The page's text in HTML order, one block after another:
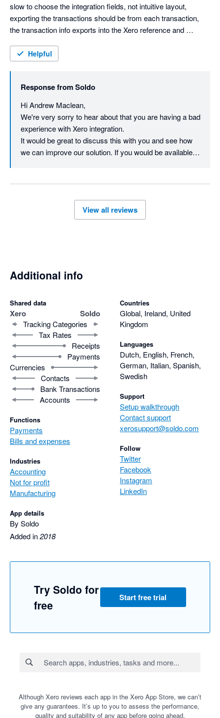
slow to choose the integration fields, not intuitive layout,
exporting the transactions should be from each transaction,
the transaction info exports into the Xero reference and
data on you Xero transaction, no prompt for users to attach an
Whilt there is an integration it is not a good one I'm afraid.
Helpful
Response fromSoldo
Hi Andrew Maclean,
We're very sorry to hear about that you are having a bad
experience with Xero integration.
It would be great to discuss this with you and see how
we can improve our solution. If you would be available to
View all reviews
Additional info
Shared data
Xero Soldo
Tracking Categories
Tax Rates
Receipts
Payments
Currencies
Contacts
Bank Transactions
Accounts
Functions
Payments
Bills and expenses
Industries
Accounting
Not for profit
Manufacturing
App details
By Soldo
Added in2018
Countries
Global, Ireland, United
Kingdom
Languages
Dutch, English, French,
German, Italian, Spanish,
Swedish
Support
Setup walkthrough
Contact support
xerosupport@soldo.com
Follow
Twitter
Facebook
Instagram
LinkedIn
Try Soldo for
free
Start free trial
Although Xero reviews each app in the Xero App Store, we can’t
give any guarantees. It’s up to you to assess the performance,
quality and suitability of any app before going ahead.